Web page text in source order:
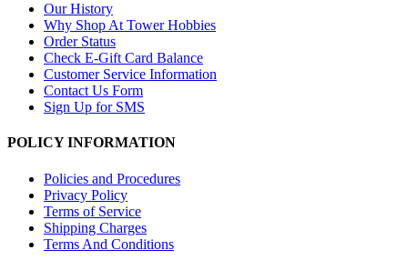
Our History
Why Shop At Tower Hobbies
Order Status
Check E-Gift Card Balance
Customer Service Information
Contact Us Form
Sign Up for SMS
POLICY INFORMATION
Policies and Procedures
Privacy Policy
Terms of Service
Shipping Charges
Terms And Conditions